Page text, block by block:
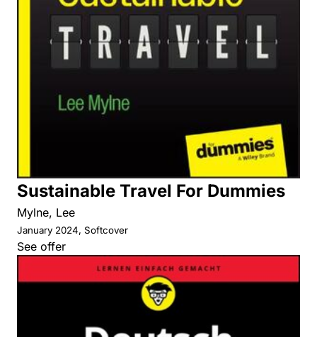
Sustainable Travel For Dummies
Mylne, Lee
January 2024, Softcover
See offer